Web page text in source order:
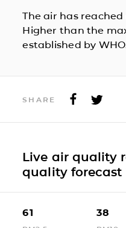
The air has
Higher than the
established by
SHARE
Live air quality
quality
61 38